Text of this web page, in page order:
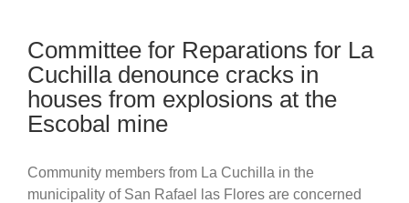
Committee for Reparations for La
Cuchilla denounce cracks in
houses from explosions at the
Escobal mine
Community members from La Cuchilla in the
municipality of San Rafael las Flores are concerned